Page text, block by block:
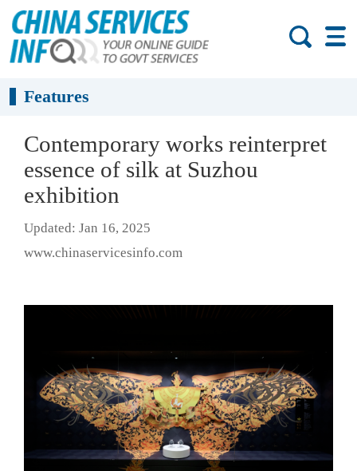
Features
Contemporary works reinterpret
essence of silk at Suzhou
exhibition
Updated: Jan 16, 2025
www.chinaservicesinfo.com